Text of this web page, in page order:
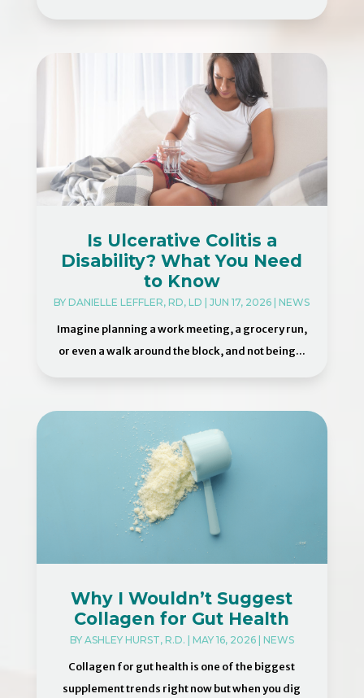
Is Ulcerative Colitis a
Disability? What You Need
to Know
BYDANIELLE LEFFLER, RD, LD |JUN 17, 2026 |NEWS
Imagine planning a work meeting, a grocery run,
or even a walk around the block, and not being...
Why I Wouldn’t Suggest
Collagen for Gut Health
BY ASHLEY HURST, R.D. MAY 16, 2026| NEWS
Collagen for gut health is one of the biggest
supplement trends right now but when you dig